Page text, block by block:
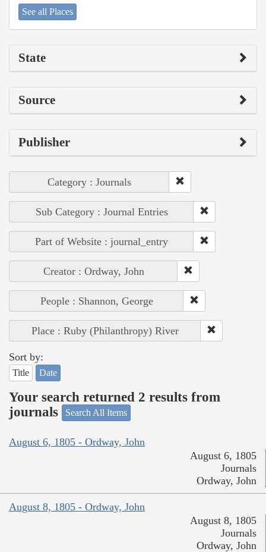
See all Places
State
Source
Publisher
Category : Journals
Sub Category : Journal Entries
Part of Website : journal_entry
Creator : Ordway, John
People : Shannon, George
Place : Ruby (Philanthropy) River
Sort by:
Title Date
Your search returned 2 results from
journals
Search All Items
August 6, 1805 - Ordway, John
August 6, 1805
Journals
Ordway, John
August 8, 1805 - Ordway, John
August 8, 1805
Journals
Ordway, John